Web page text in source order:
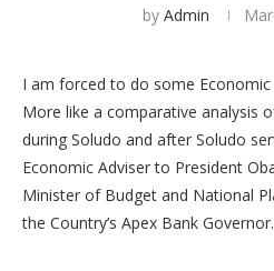
by Admin
I am forced to do some
More like a comparative analysis
during Soludo and after Soludo
Economic Adviser to President
Minister of Budget and National
the Country’s Apex Bank Governor.